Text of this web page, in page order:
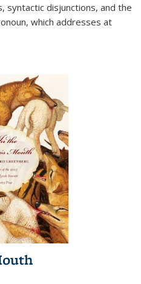
syntactic disjunctions, and the
which addresses at